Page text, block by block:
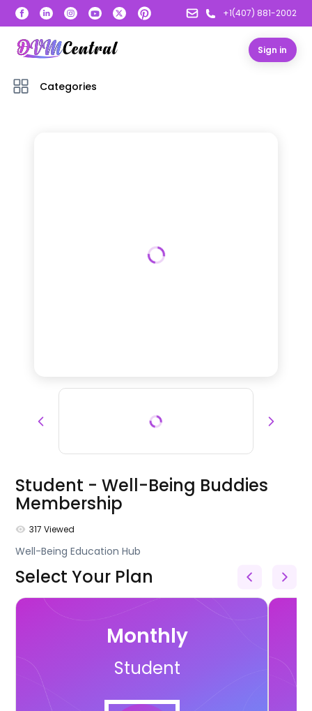
+1(407) 881-2002
Sign in
Categories
Student - Well-Being Buddies
Membership
317 Viewed
Well-Being Education Hub
Select Your Plan
Monthly
Student